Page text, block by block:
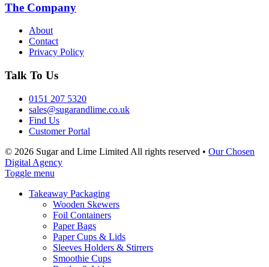
The Company
About
Contact
Privacy Policy
Talk To Us
0151 207 5320
sales@sugarandlime.co.uk
Find Us
Customer Portal
© 2026 Sugar and Lime Limited All rights reserved • Our Chosen
Digital Agency
Toggle menu
Takeaway Packaging
Wooden Skewers
Foil Containers
Paper Bags
Paper Cups & Lids
Sleeves Holders & Stirrers
Smoothie Cups